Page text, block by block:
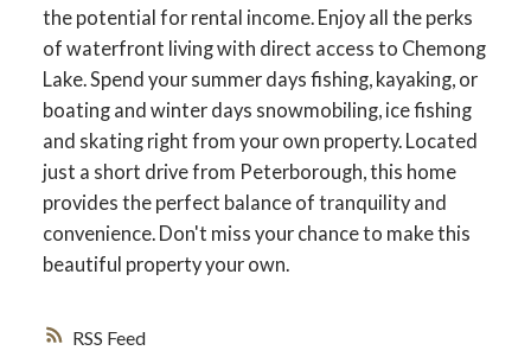
RSS
the potential for rental income. Enjoy all the perks
of waterfront living with direct access to Chemong
Lake. Spend your summer days fishing, kayaking, or
boating and winter days snowmobiling, ice fishing
and skating right from your own property. Located
just a short drive from Peterborough, this home
provides the perfect balance of tranquility and
convenience. Don't miss your chance to make this
beautiful property your own.